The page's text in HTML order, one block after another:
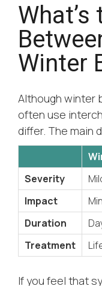
Winter
Although winter
often use
differ. The main
Severity
Impact
Duration
Treatment
If you feel that